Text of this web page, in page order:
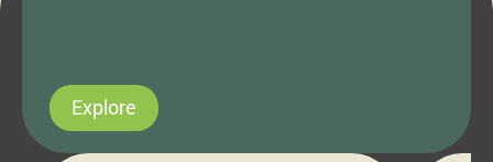
Explore